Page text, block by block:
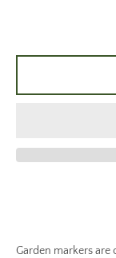
Garden markers are